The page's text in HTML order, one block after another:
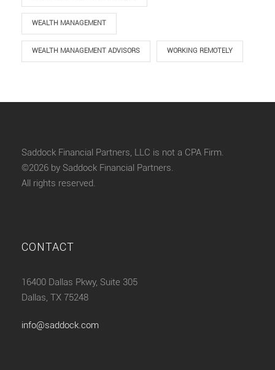
WEALTH MANAGEMENT
WEALTH MANAGEMENT ADVISORS WORKING REMOTELY
Saddock Financial Partners, LLC is not a CPA Firm.
©2026 by Saddock Financial Partners.
All rights reserved.
CONTACT
16400 Dallas Pkwy, Suite 305
Dallas, TX 75248
info@saddock.com